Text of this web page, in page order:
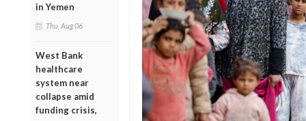
in Yemen
Thu, Aug 06
West Bank
healthcare
system near
collapse amid
funding crisis,